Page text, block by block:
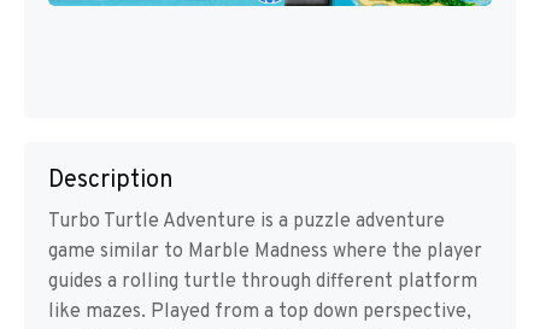
Description
Turbo Turtle Adventure is a puzzle adventure
game similar to Marble Madness where the player
guides a rolling turtle through different platform
like mazes. Played from a top down perspective,